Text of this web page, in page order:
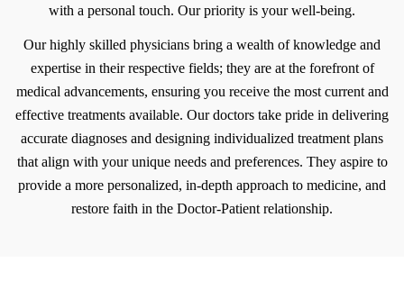
with a personal touch. Our priority is your well-being.
Our highly skilled physicians bring a wealth of knowledge and
expertise in their respective fields; they are at the forefront of
medical advancements, ensuring you receive the most current and
effective treatments available. Our doctors take pride in delivering
accurate diagnoses and designing individualized treatment plans
that align with your unique needs and preferences. They aspire to
provide a more personalized, in-depth approach to medicine, and
restore faith in the Doctor-Patient relationship.